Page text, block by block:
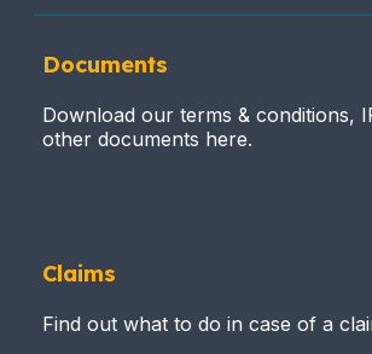
Documents
Download our terms & conditions,
other documents here.
Claims
Find out what to do in case of a